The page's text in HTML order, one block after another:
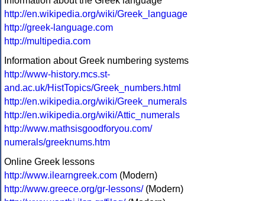
http://en.wikipedia.org/wiki/Greek_language
http://greek-language.com
http://multipedia.com
Information about Greek numbering systems
http://www-history.mcs.st-
and.ac.uk/HistTopics/Greek_numbers.html
http://en.wikipedia.org/wiki/Greek_numerals
http://en.wikipedia.org/wiki/Attic_numerals
http://www.mathsisgoodforyou.com/
numerals/greeknums.htm
Online Greek lessons
http://www.ilearngreek.com (Modern)
http://www.greece.org/gr-lessons/(Modern)